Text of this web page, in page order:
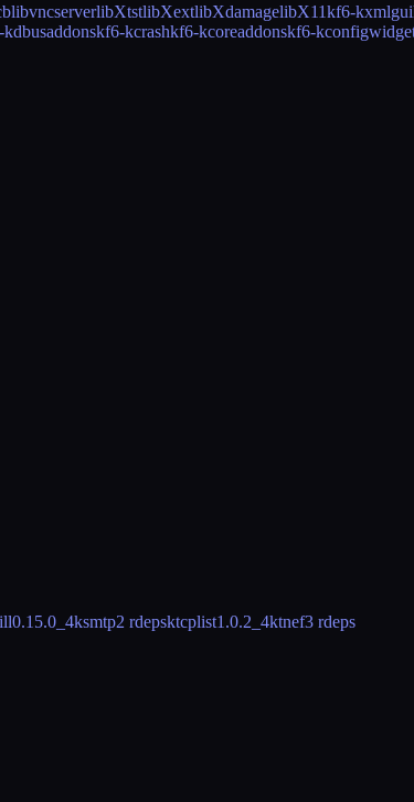
libvncserverlibXtstlibXextlibXdamagelibX11kf6-kxmlgui
kf6-kcrashkf6-kcoreaddonskf6-
0.15.0_4ksmtp2 rdepsktcplist1.0.2_4ktnef3 rdeps